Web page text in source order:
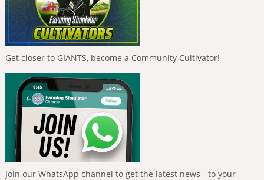
Get closer to GIANTS, become a Community Cultivator!
Join our WhatsApp channel to get the latest news - to your